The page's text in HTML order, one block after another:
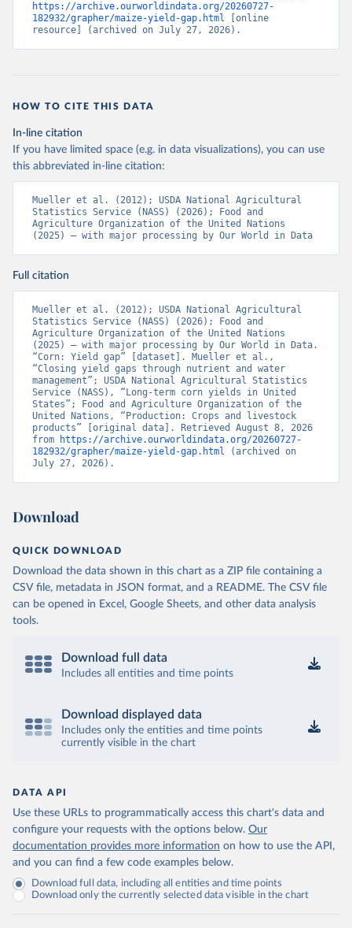
https://archive.ourworldindata.org/20260727-
182932/grapher/maize-yield-gap.html [online
resource] (archived on July 27, 2026).
HOW TO CITE THIS DATA
In-line citation
If you have limited space (e.g. in data visualizations), you can use
this abbreviated in-line citation:
Mueller et al. (2012); USDA National Agricultural
Statistics Service (NASS) (2026); Food and
Agriculture Organization of the United Nations
(2025) – with major processing by Our World in Data
Full citation
Mueller et al. (2012); USDA National Agricultural
Statistics Service (NASS) (2026); Food and
Agriculture Organization of the United Nations
(2025) – with major processing by Our World in Data.
“Corn: Yield gap” [dataset]. Mueller et al.,
“Closing yield gaps through nutrient and water
management”; USDA National Agricultural Statistics
Service (NASS), “Long-term corn yields in United
States”; Food and Agriculture Organization of the
United Nations, “Production: Crops and livestock
products” [original data]. Retrieved August 8, 2026
from
https://archive.ourworldindata.org/20260727-
182932/grapher/maize-yield-gap.html (archived on
July 27, 2026).
Download
QUICK DOWNLOAD
Download the data shown in this chart as a ZIP file containing a
CSV file, metadata in JSON format, and a README. The CSV file
can be opened in Excel, Google Sheets, and other data analysis
tools.
Download full data
Includes all entities and time points
Download displayed data
Includes only the entities and time points
currently visible in the chart
DATA API
Use these URLs to programmatically access this chart's data and
configure your requests with the options below. Our
documentation provides more information on how to use the API,
and you can find a few code examples below.
Download full data, including all entities and time points
Download only the currently selected data visible in the chart